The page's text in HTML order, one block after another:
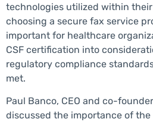
technologies utilized within
choosing a secure fax service
important for healthcare
CSF certification into
regulatory compliance
met.
Paul Banco, CEO and co-founder
discussed the importance of the